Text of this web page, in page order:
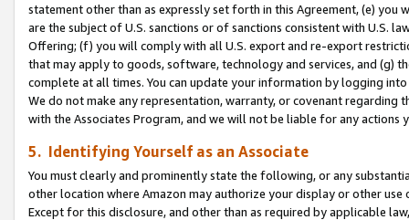
statement other than as expressly set forth in this Agreement, (e)
are the subject of U.S. sanctions or of sanctions consistent with U.S.
Offering; (f) you will comply with all U.S. export and re-export
that may apply to goods, software, technology and services, and (g)
complete at all times. You can update your information by logging
We do not make any representation, warranty, or covenant regarding
with the Associates Program, and we will not be liable for any actions
5. Identifying Yourself as an Associate
You must clearly and prominently state the following, or any
other location where Amazon may authorize your display or other use
Except for this disclosure, and other than as required by applicable